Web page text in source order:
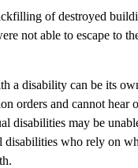
of destroyed
not able to escape to
a disability can be its
orders and cannot hear
disabilities may be
who rely on